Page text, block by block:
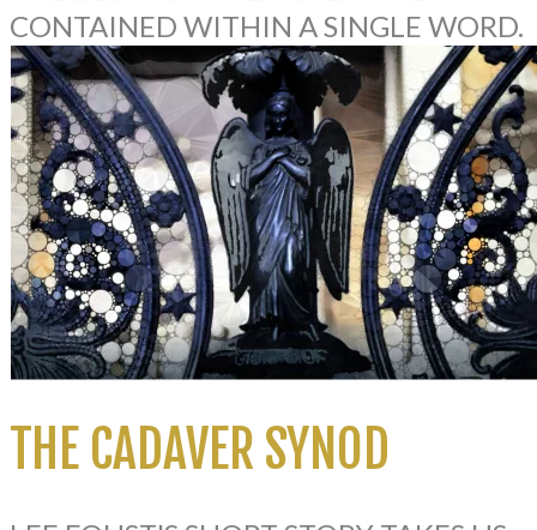
CONTAINED WITHIN A SINGLE WORD.
THE CADAVER SYNOD